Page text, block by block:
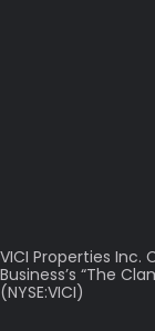
VICI Properties Inc.
Business’s “The
(NYSE:VICI)